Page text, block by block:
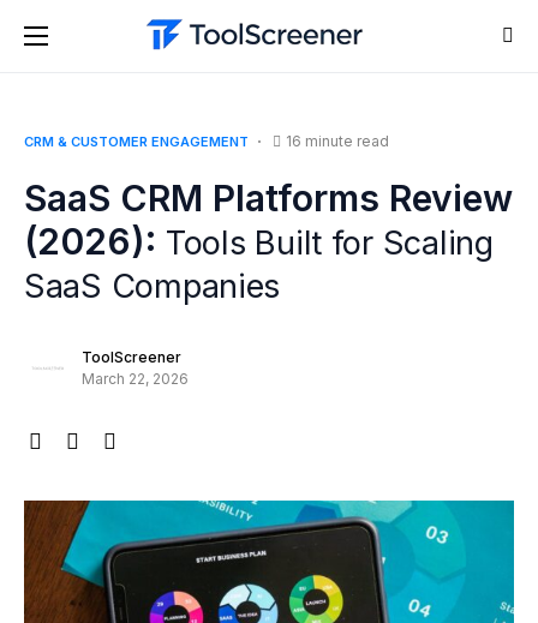
CRM & CUSTOMER ENGAGEMENT 16 minute read
SaaS CRM Platforms Review
(2026): Tools Built for Scaling
SaaS Companies
ToolScreener
March 22, 2026